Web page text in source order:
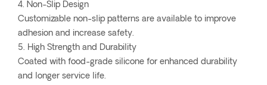
4. Non-Slip Design
Customizable non-slip patterns are available to improve
adhesion and increase safety.
5. High Strength and Durability
Coated with food-grade silicone for enhanced durability
and longer service life.